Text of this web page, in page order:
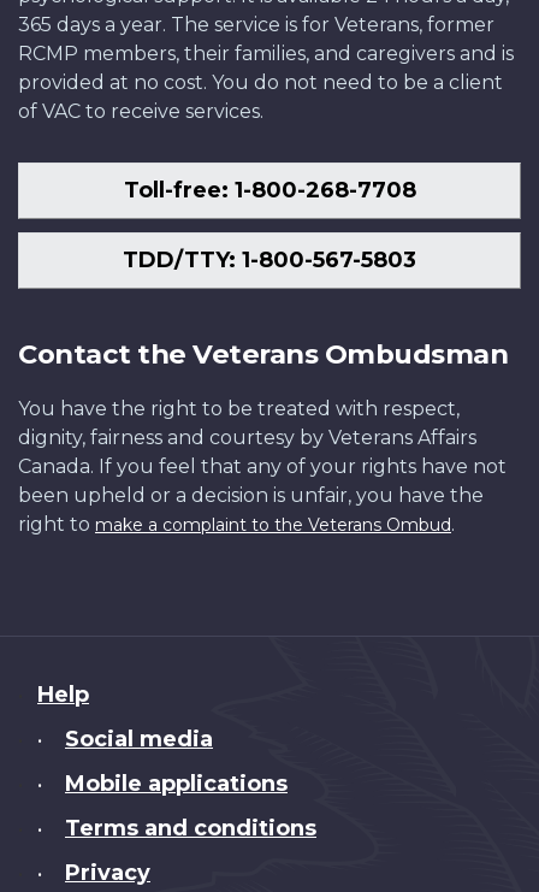
365 days a year. The service is for Veterans, former
RCMP members, their families, and caregivers and is
provided at no cost. You do not need to be a client
of VAC to receive services.
Toll-free: 1-800-268-7708
TDD/TTY: 1-800-567-5803
Contact the Veterans Ombudsman
You have the right to be treated with respect,
dignity, fairness and courtesy by Veterans Affairs
Canada. If you feel that any of your rights have not
been upheld or a decision is unfair, you have the
right to make a complaint to the Veterans Ombud.
About
this
Help
• Social media
• Mobile applications
• Terms and conditions
• Privacy